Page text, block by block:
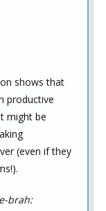
shows that
productive
might be
(even if they
brah: